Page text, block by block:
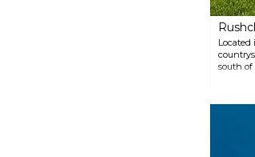
south
have a
great
not
an
the